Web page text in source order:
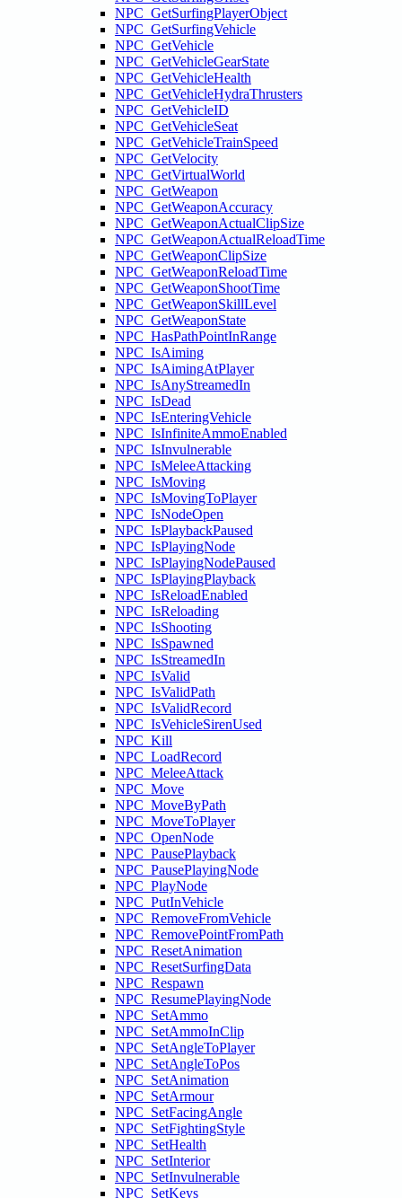
NPC_GetSurfingPlayerObject
NPC_GetSurfingVehicle
NPC_GetVehicle
NPC_GetVehicleGearState
NPC_GetVehicleHealth
NPC_GetVehicleHydraThrusters
NPC_GetVehicleID
NPC_GetVehicleSeat
NPC_GetVehicleTrainSpeed
NPC_GetVelocity
NPC_GetVirtualWorld
NPC_GetWeapon
NPC_GetWeaponAccuracy
NPC_GetWeaponActualClipSize
NPC_GetWeaponActualReloadTime
NPC_GetWeaponClipSize
NPC_GetWeaponReloadTime
NPC_GetWeaponShootTime
NPC_GetWeaponSkillLevel
NPC_GetWeaponState
NPC_HasPathPointInRange
NPC_IsAiming
NPC_IsAimingAtPlayer
NPC_IsAnyStreamedIn
NPC_IsDead
NPC_IsEnteringVehicle
NPC_IsInfiniteAmmoEnabled
NPC_IsInvulnerable
NPC_IsMeleeAttacking
NPC_IsMoving
NPC_IsMovingToPlayer
NPC_IsNodeOpen
NPC_IsPlaybackPaused
NPC_IsPlayingNode
NPC_IsPlayingNodePaused
NPC_IsPlayingPlayback
NPC_IsReloadEnabled
NPC_IsReloading
NPC_IsShooting
NPC_IsSpawned
NPC_IsStreamedIn
NPC_IsValid
NPC_IsValidPath
NPC_IsValidRecord
NPC_IsVehicleSirenUsed
NPC_Kill
NPC_LoadRecord
NPC_MeleeAttack
NPC_Move
NPC_MoveByPath
NPC_MoveToPlayer
NPC_OpenNode
NPC_PausePlayback
NPC_PausePlayingNode
NPC_PlayNode
NPC_PutInVehicle
NPC_RemoveFromVehicle
NPC_RemovePointFromPath
NPC_ResetAnimation
NPC_ResetSurfingData
NPC_Respawn
NPC_ResumePlayingNode
NPC_SetAmmo
NPC_SetAmmoInClip
NPC_SetAngleToPlayer
NPC_SetAngleToPos
NPC_SetAnimation
NPC_SetArmour
NPC_SetFacingAngle
NPC_SetFightingStyle
NPC_SetHealth
NPC_SetInterior
NPC_SetInvulnerable
NPC_SetKeys